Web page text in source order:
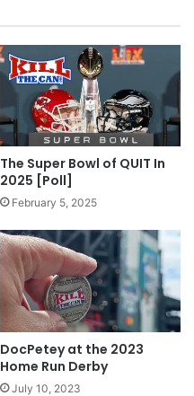
The Super Bowl of QUIT In
2025 [Poll]
February 5, 2025
DocPetey at the 2023
Home Run Derby
July 10, 2023